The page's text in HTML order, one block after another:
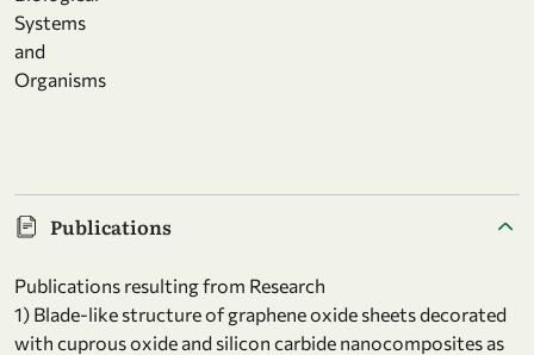
Systems
and
Organisms
Publications
Publications resulting from Research
1) Blade-like structure of graphene oxide sheets decorated
with cuprous oxide and silicon carbide nanocomposites as